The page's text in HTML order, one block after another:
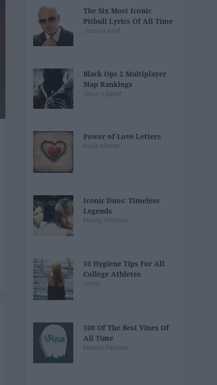
The Six Most Iconic
Pitbull Lyrics Of All Time
Jessica Kent
Black Ops 2 Multiplayer
Map Rankings
Jason Lippert
Power of Love Letters
Kayla Master
Iconic Duos: Timeless
Legends
Maddy Whitfield
10 Hygiene Tips For All
College Athletes
cierra_
100 Of The Best Vines Of
All Time
Maison Fletcher